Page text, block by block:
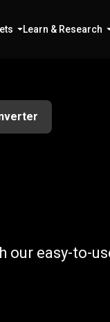
Learn & Research
to
our easy-to-